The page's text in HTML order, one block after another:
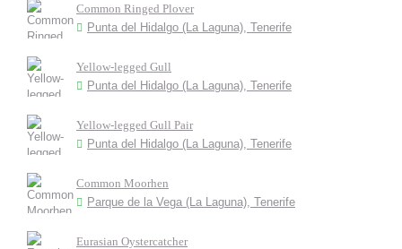
Common Ringed Plover
Punta del Hidalgo (La Laguna), Tenerife
Yellow-legged Gull
Punta del Hidalgo (La Laguna), Tenerife
Yellow-legged Gull Pair
Punta del Hidalgo (La Laguna), Tenerife
Common Moorhen
Parque de la Vega (La Laguna), Tenerife
Eurasian Oystercatcher